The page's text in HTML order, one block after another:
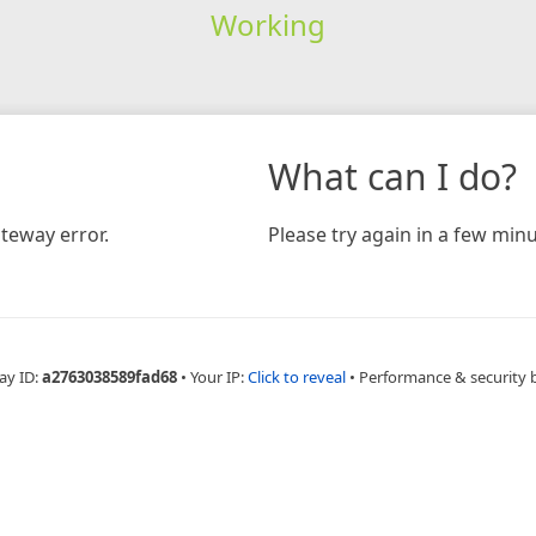
Working
error.
What can I do?
Please try again in a few
ID:a2763038589fad68 • Your IP:Click to reveal • Performance & security